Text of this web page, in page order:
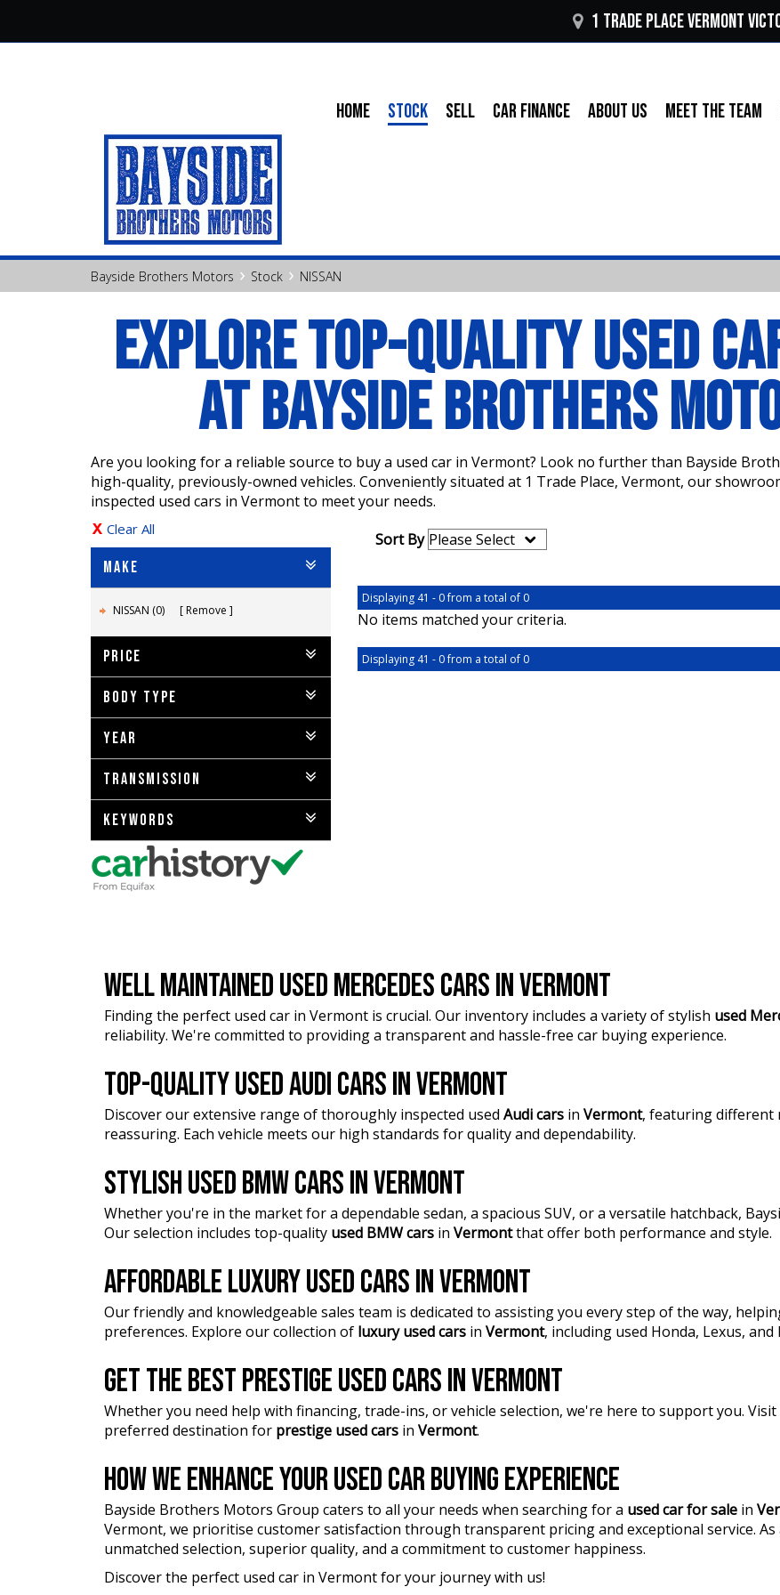
1 Trade Place Vermont
HOME STOCK SELL CAR FINANCE ABOUT US MEET THE TEAM
Bayside Brothers Motors › Stock › NISSAN
EXPLORE TOP-QUALITY USED
AT BAYSIDE BROTHERS
Are you looking for a reliable source to buy a used car in Vermont? Look no further than Bayside
high-quality, previously-owned vehicles. Conveniently situated at 1 Trade Place, Vermont, our
inspected used cars in Vermont to meet your needs.
Clear All
MAKE
NISSAN (0) Remove
PRICE
BODY TYPE
YEAR
TRANSMISSION
KEYWORDS
Sort By
Displaying 41 - 0 from a total of 0
No items matched your criteria.
Displaying 41 - 0 from a total of 0
WELL MAINTAINED USED MERCEDES CARS IN VERMONT
Finding the perfect used car in Vermont is crucial. Our inventory includes a variety of stylish used
reliability. We're committed to providing a transparent and hassle-free car buying experience.
TOP-QUALITY USED AUDI CARS IN VERMONT
Discover our extensive range of thoroughly inspected used Audi cars in Vermont, featuring different
reassuring. Each vehicle meets our high standards for quality and dependability.
STYLISH USED BMW CARS IN VERMONT
Whether you're in the market for a dependable sedan, a spacious SUV, or a versatile hatchback,
Our selection includes top-quality used BMW cars in Vermontthat offer both performance and style.
AFFORDABLE LUXURY USED CARS IN VERMONT
Our friendly and knowledgeable sales team is dedicated to assisting you every step of the way,
preferences. Explore our collection of luxury used cars in Vermont, including used Honda, Lexus, and
GET THE BEST PRESTIGE USED CARS IN VERMONT
Whether you need help with financing, trade-ins, or vehicle selection, we're here to support you.
preferred destination for prestige used cars in Vermont.
HOW WE ENHANCE YOUR USED CAR BUYING EXPERIENCE
Bayside Brothers Motors Group caters to all your needs when searching for a used car for sale in
Vermont, we prioritise customer satisfaction through transparent pricing and exceptional service. As
unmatched selection, superior quality, and a commitment to customer happiness.
Discover the perfect used car in Vermont for your journey with us!